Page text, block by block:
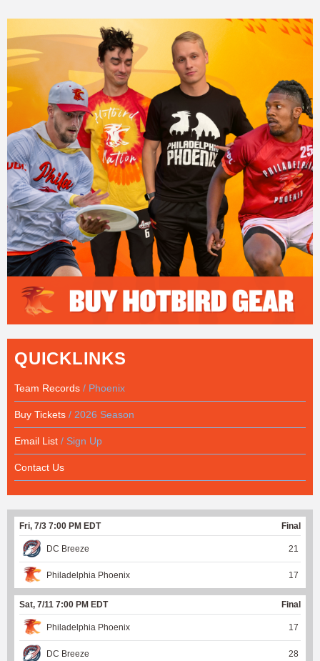
QUICKLINKS
Team Records / Phoenix
Buy Tickets / 2026 Season
Email List / Sign Up
Contact Us
Fri, 7/3 7:00 PM EDT Final
DC Breeze 21
Philadelphia Phoenix 17
Sat, 7/11 7:00 PM EDT Final
Philadelphia Phoenix 17
DC Breeze 28